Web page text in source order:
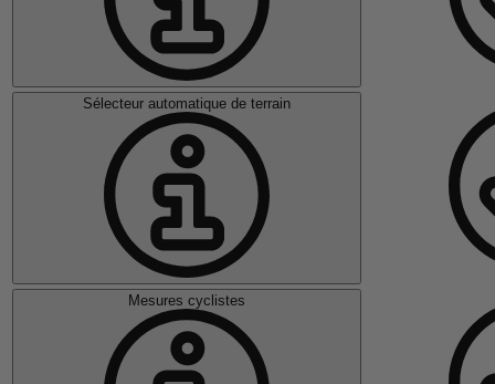
Sélecteur automatique de terrain
Mesures cyclistes